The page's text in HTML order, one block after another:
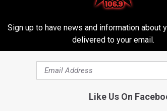
Sign up to have news and information about
delivered to your email.
Like Us On